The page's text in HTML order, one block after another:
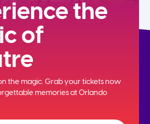
the
of
the magic. Grab your tickets now
memories at Orlando